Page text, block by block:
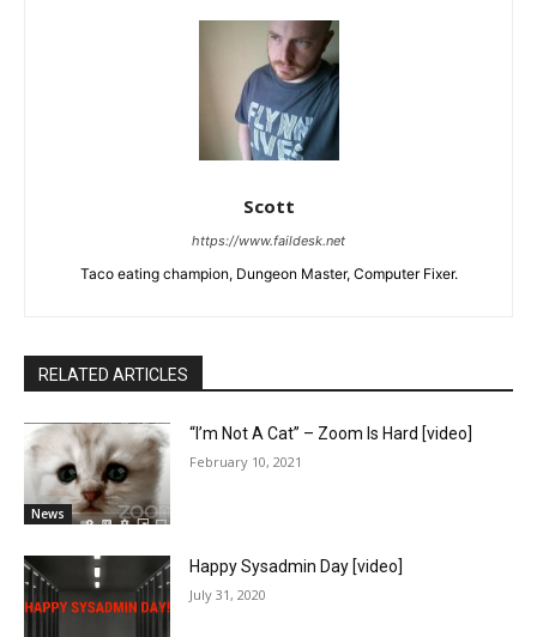
Scott
https://www.faildesk.net
Taco eating champion, Dungeon Master, Computer Fixer.
RELATED ARTICLES
News
“I’m Not A Cat” – Zoom Is Hard [video]
February 10, 2021
Happy Sysadmin Day [video]
July 31, 2020